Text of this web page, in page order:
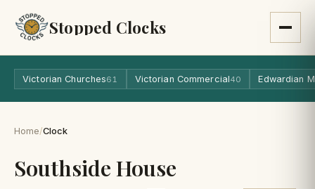
Stopped Clocks
Victorian Churches61 Victorian Commercial40 Edwardian
Home/Clock
Southside House